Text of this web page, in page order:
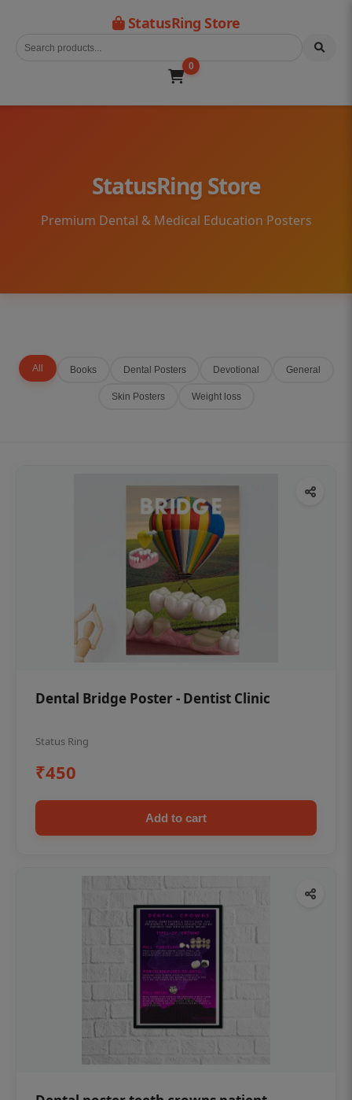
StatusRing Store
0
StatusRing Store
Premium Dental & Medical Education Posters
All Books Dental Posters Devotional General
Skin Posters Weight loss
Dental Bridge Poster - Dentist Clinic
Status Ring
₹450
Add to cart